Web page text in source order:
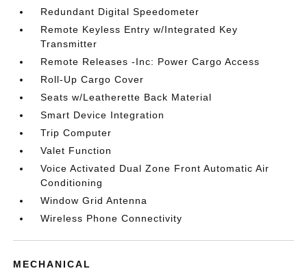
Redundant Digital Speedometer
Remote Keyless Entry w/Integrated Key
Transmitter
Remote Releases -Inc: Power Cargo Access
Roll-Up Cargo Cover
Seats w/Leatherette Back Material
Smart Device Integration
Trip Computer
Valet Function
Voice Activated Dual Zone Front Automatic Air
Conditioning
Window Grid Antenna
Wireless Phone Connectivity
MECHANICAL